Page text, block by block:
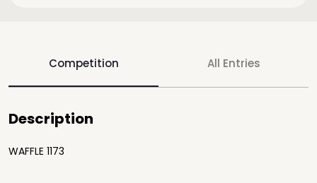
Competition All Entries
Description
WAFFLE 1173